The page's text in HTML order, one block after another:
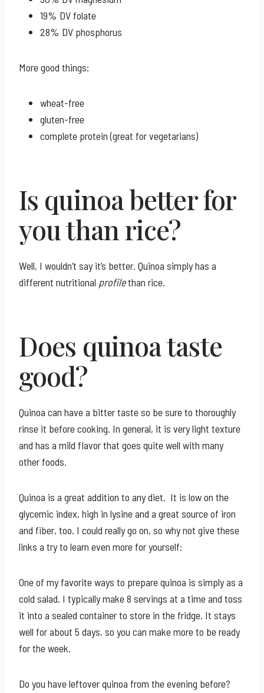
19% DV folate
28% DV phosphorus
More good things:
wheat-free
gluten-free
complete protein (great for vegetarians)
Is quinoa better for
you than rice?
Well, I wouldn’t say it’s better. Quinoa simply has a
different nutritional profilethan rice.
Does quinoa taste
good?
Quinoa can have a bitter taste so be sure to thoroughly
rinse it before cooking. In general, it is very light texture
and has a mild flavor that goes quite well with many
other foods.
Quinoa is a great addition to any diet. It is low on the
glycemic index, high in lysine and a great source of iron
and fiber, too. I could really go on, so why not give these
links a try to learn even more for yourself:
One of my favorite ways to prepare quinoa is simply as a
cold salad. I typically make 8 servings at a time and toss
it into a sealed container to store in the fridge. It stays
well for about 5 days, so you can make more to be ready
for the week.
Do you have leftover quinoa from the evening before?